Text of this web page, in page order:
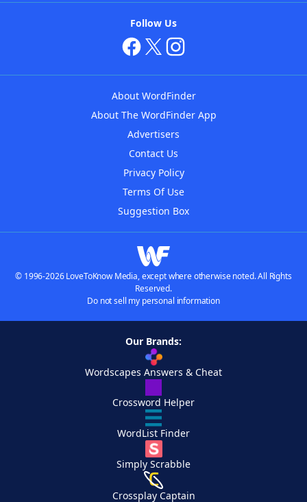
Follow Us
About WordFinder
About The WordFinder App
Advertisers
Contact Us
Privacy Policy
Terms Of Use
Suggestion Box
© 1996-2026 LoveToKnow Media, except where otherwise noted. All Rights
Reserved.
Do not sell my personal information
Our Brands:
Wordscapes Answers & Cheat
Crossword Helper
WordList Finder
Simply Scrabble
Crossplay Captain